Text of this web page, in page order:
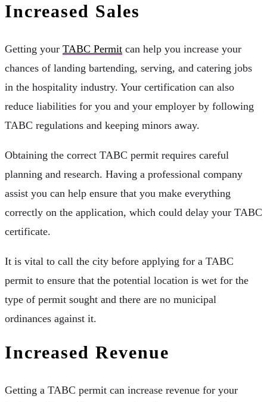
Increased Sales
Getting your TABC Permit can help you increase your
chances of landing bartending, serving, and catering jobs
in the hospitality industry. Your certification can also
reduce liabilities for you and your employer by following
TABC regulations and keeping minors away.
Obtaining the correct TABC permit requires careful
planning and research. Having a professional company
assist you can help ensure that you make everything
correctly on the application, which could delay your TABC
certificate.
It is vital to call the city before applying for a TABC
permit to ensure that the potential location is wet for the
type of permit sought and there are no municipal
ordinances against it.
Increased Revenue
Getting a TABC permit can increase revenue for your